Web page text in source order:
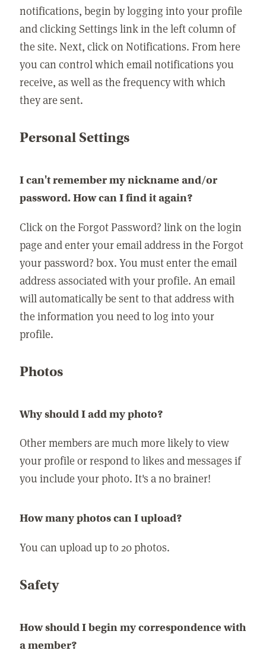
notifications, begin by logging into your profile
and clicking Settings link in the left column of
the site. Next, click on Notifications. From here
you can control which email notifications you
receive, as well as the frequency with which
they are sent.
Personal Settings
I can't remember my nickname and/or
password. How can I find it again?
Click on the Forgot Password? link on the login
page and enter your email address in the Forgot
your password? box. You must enter the email
address associated with your profile. An email
will automatically be sent to that address with
the information you need to log into your
profile.
Photos
Why should I add my photo?
Other members are much more likely to view
your profile or respond to likes and messages if
you include your photo. It's a no brainer!
How many photos can I upload?
You can upload up to 20 photos.
Safety
How should I begin my correspondence with
a member?